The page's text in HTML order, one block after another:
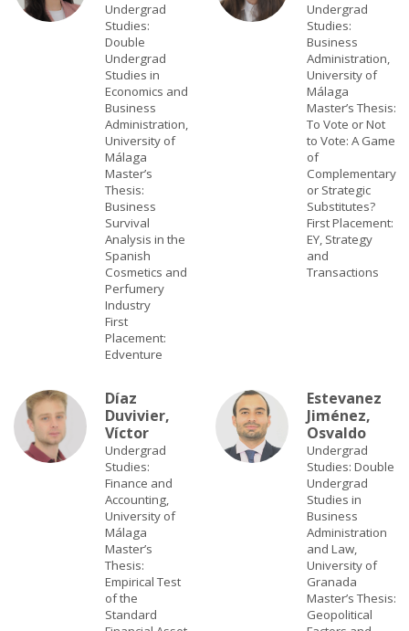
Undergrad
Studies:
Double
Undergrad
Studies in
Economics and
Business
Administration,
University of
Málaga
Master’s
Thesis:
Business
Survival
Analysis in the
Spanish
Cosmetics and
Perfumery
Industry
First
Placement:
Edventure
Undergrad
Studies:
Business
Administration,
University of
Málaga
Master’s Thesis:
To Vote or Not
to Vote: A Game
of
Complementary
or Strategic
Substitutes?
First Placement:
EY, Strategy
and
Transactions
Díaz
Duvivier,
Víctor
Undergrad
Studies:
Finance and
Accounting,
University of
Málaga
Master’s
Thesis:
Empirical Test
of the
Standard
Estevanez
Jiménez,
Osvaldo
Undergrad
Studies: Double
Undergrad
Studies in
Business
Administration
and Law,
University of
Granada
Master’s Thesis:
Geopolitical